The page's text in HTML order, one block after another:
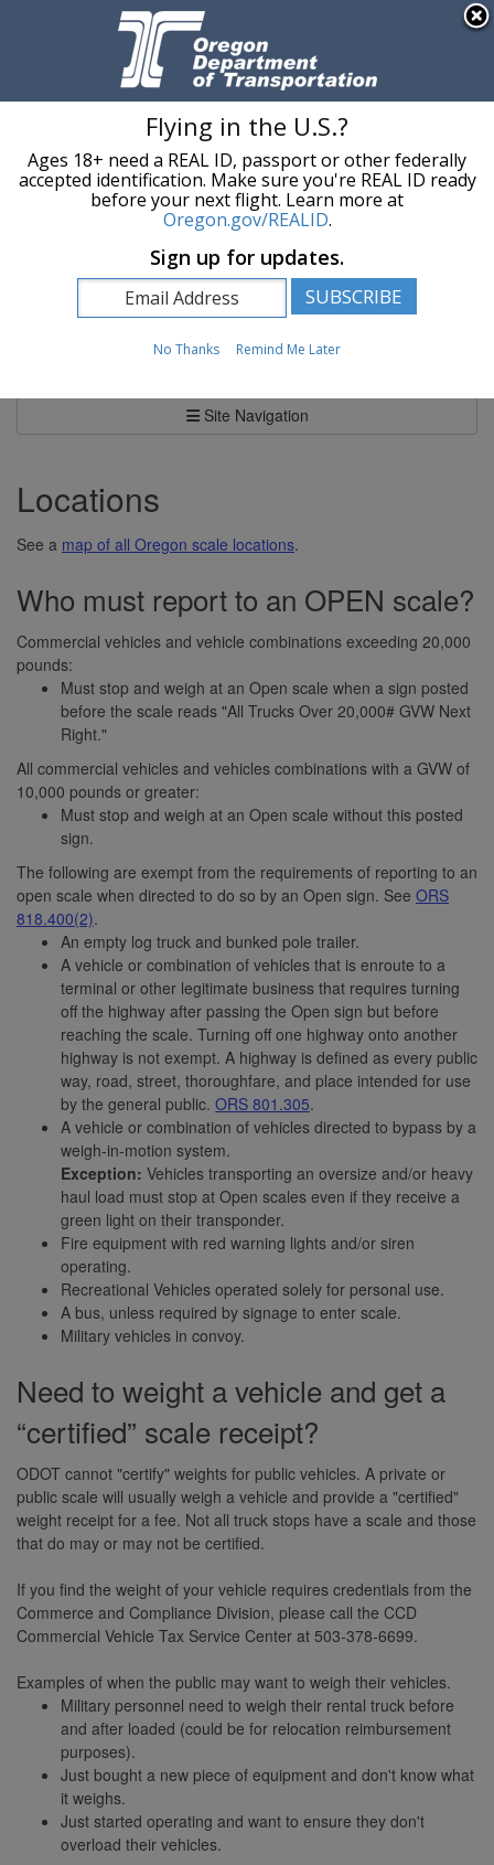
Skip to main content
An official website of the State of Oregon »
Oregon Department of Transportation Logo
Commerce and Compliance Division
Commerce and Compliance Division
Oregon Weigh Stations
Oregon Weigh Stations
Site Navigation
Locations
See a map of all Oregon scale locations.
Who must report to an OPEN scale?
Commercial vehicles and vehicle combinations exceeding 20,000
pounds:
Must stop and weigh at an Open scale when a sign posted
before the scale reads "All Trucks Over 20,000# GVW Next
Right."
All commercial vehicles and vehicles combinations with a GVW of
10,000 pounds or greater:
Must stop and weigh at an Open scale without this posted
sign.
The following are exempt from the requirements of reporting to an
open scale when directed to do so by an Open sign. See ORS
818.400(2).
An empty log truck and bunked pole trailer.
A vehicle or combination of vehicles that is enroute to a
terminal or other legitimate business that requires turning
off the highway after passing the Open sign but before
reaching the scale. Turning off one highway onto another
highway is not exempt. A highway is defined as every public
way, road, street, thoroughfare, and place intended for use
by the general public. ORS 801.305.
A vehicle or combination of vehicles directed to bypass by a
weigh-in-motion system.
Exception: Vehicles transporting an oversize and/or heavy
haul load must stop at Open scales even if they receive a
green light on their transponder.
Fire equipment with red warning lights and/or siren
operating.
Recreational Vehicles operated solely for personal use.
A bus, unless required by signage to enter scale.
Military vehicles in convoy.
Need to weight a vehicle and get a
“certified” scale receipt?
ODOT cannot "certify" weights for public vehicles. A private or
public scale will usually weigh a vehicle and provide a "certified"
weight receipt for a fee. Not all truck stops have a scale and those
that do may or may not be certified.
If you find the weight of your vehicle requires credentials from the
Commerce and Compliance Division, please call the CCD
Commercial Vehicle Tax Service Center at 503-378-6699.
Examples of when the public may want to weigh their vehicles.
Military personnel need to weigh their rental truck before
and after loaded (could be for relocation reimbursement
purposes).
Just bought a new piece of equipment and don't know what
it weighs.
Just started operating and want to ensure they don't
overload their vehicles.
Hidden Submit
Flying in the U.S.?
Ages 18+ need a REAL ID, passport or other federally
accepted identification. Make sure you're REAL ID ready
before your next flight. Learn more at
Oregon.gov/REALID.
Sign up for updates.
No Thanks Remind Me Later